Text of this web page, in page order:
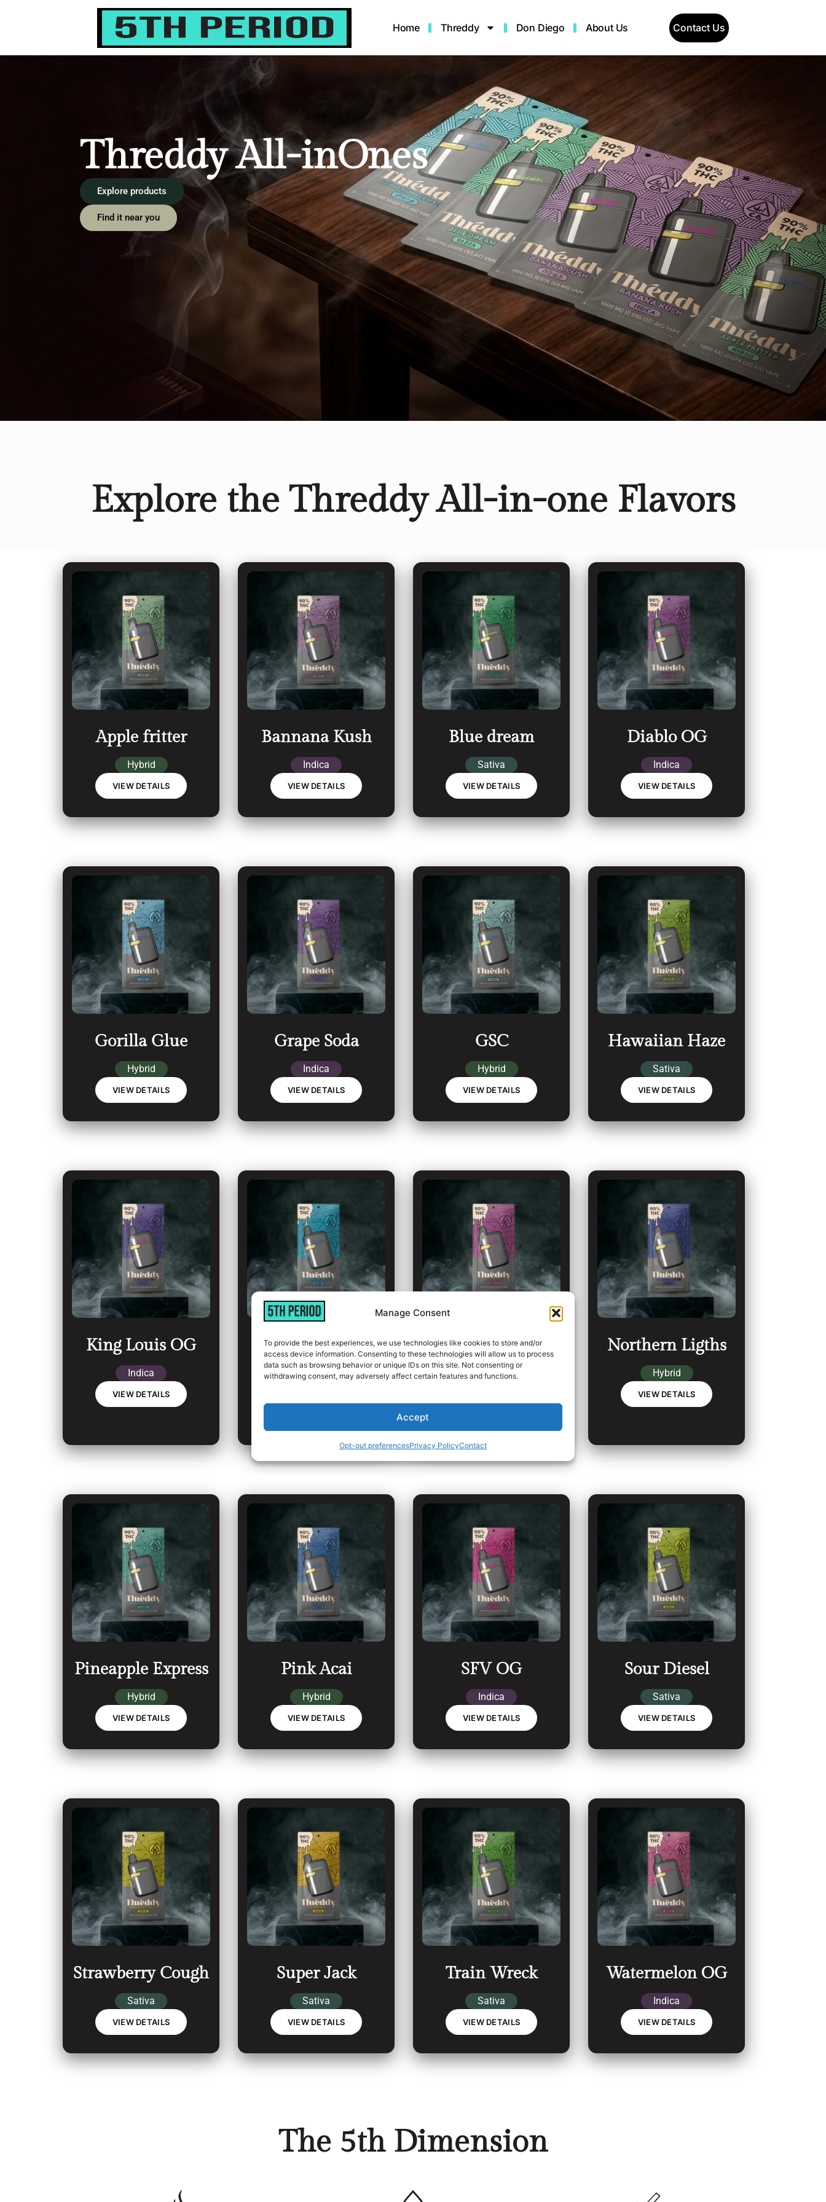
Manage Consent
To provide the best experiences, we use technologies like cookies to store and/or
access device information. Consenting to these technologies will allow us to process
data such as browsing behavior or unique IDs on this site. Not consenting or
withdrawing consent, may adversely affect certain features and functions.
Accept
Opt-out preferencesPrivacy PolicyContact
Contact Us
Home Threddy Don Diego About Us
Threddy All-inOnes
Explore products
Find it near you
Explore the Threddy All-in-one Flavors
Apple fritter
Hybrid
VIEW DETAILS
Bannana Kush
Indica
VIEW DETAILS
Blue dream
Sativa
VIEW DETAILS
Diablo OG
Indica
VIEW DETAILS
Gorilla Glue
Hybrid
VIEW DETAILS
Grape Soda
Indica
VIEW DETAILS
GSC
Hybrid
VIEW DETAILS
Hawaiian Haze
Sativa
VIEW DETAILS
King Louis OG
Indica
VIEW DETAILS
Lemon Cherry
Gelato
Master Kush
Indica
Northern Ligths
Hybrid
VIEW DETAILS
Pineapple Express
Hybrid
VIEW DETAILS
Pink Acai
Hybrid
VIEW DETAILS
SFV OG
Indica
VIEW DETAILS
Sour Diesel
Sativa
VIEW DETAILS
Strawberry Cough
Sativa
VIEW DETAILS
Super Jack
Sativa
VIEW DETAILS
Train Wreck
Sativa
VIEW DETAILS
Watermelon OG
Indica
VIEW DETAILS
The 5th Dimension